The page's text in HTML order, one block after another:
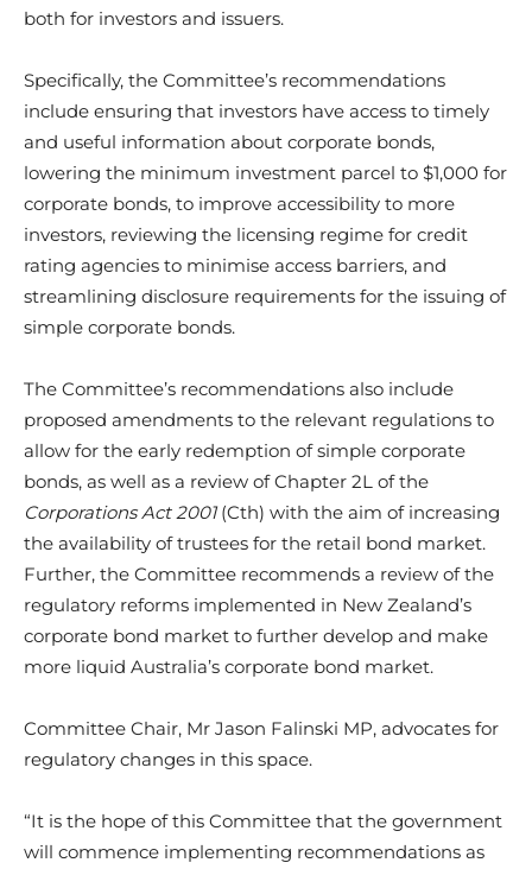
both for investors and issuers.
Specifically, the Committee’s recommendations
include ensuring that investors have access to timely
and useful information about corporate bonds,
lowering the minimum investment parcel to $1,000 for
corporate bonds, to improve accessibility to more
investors, reviewing the licensing regime for credit
rating agencies to minimise access barriers, and
streamlining disclosure requirements for the issuing of
simple corporate bonds.
The Committee’s recommendations also include
proposed amendments to the relevant regulations to
allow for the early redemption of simple corporate
bonds, as well as a review of Chapter 2L of the
Corporations Act 2001(Cth) with the aim of increasing
the availability of trustees for the retail bond market.
Further, the Committee recommends a review of the
regulatory reforms implemented in New Zealand’s
corporate bond market to further develop and make
more liquid Australia’s corporate bond market.
Committee Chair, Mr Jason Falinski MP, advocates for
regulatory changes in this space.
“It is the hope of this Committee that the government
will commence implementing recommendations as